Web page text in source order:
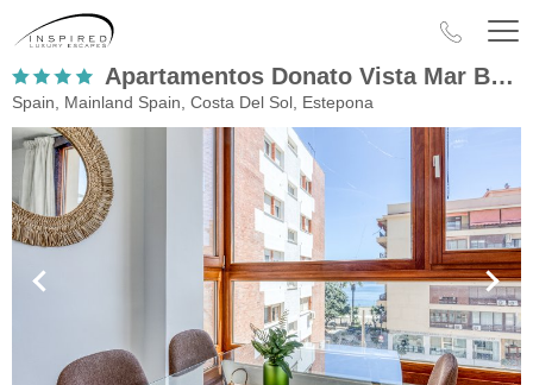
Apartamentos Donato Vista Mar By Croma
Spain, Mainland Spain, Costa Del Sol, Estepona